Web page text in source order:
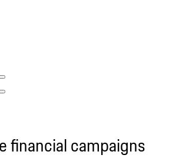
financial campaigns